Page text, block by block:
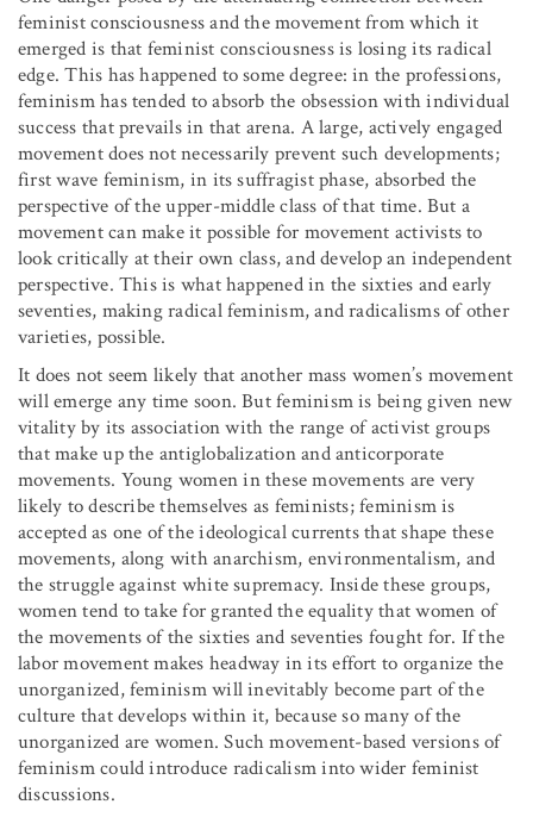
feminist consciousness and the movement from which it
emerged is that feminist consciousness is losing its radical
edge. This has happened to some degree: in the professions,
feminism has tended to absorb the obsession with individual
success that prevails in that arena. A large, actively engaged
movement does not necessarily prevent such developments;
first wave feminism, in its suffragist phase, absorbed the
perspective of the upper-middle class of that time. But a
movement can make it possible for movement activists to
look critically at their own class, and develop an independent
perspective. This is what happened in the sixties and early
seventies, making radical feminism, and radicalisms of other
varieties, possible.
It does not seem likely that another mass women’s movement
will emerge any time soon. But feminism is being given new
vitality by its association with the range of activist groups
that make up the antiglobalization and anticorporate
movements. Young women in these movements are very
likely to describe themselves as feminists; feminism is
accepted as one of the ideological currents that shape these
movements, along with anarchism, environmentalism, and
the struggle against white supremacy. Inside these groups,
women tend to take for granted the equality that women of
the movements of the sixties and seventies fought for. If the
labor movement makes headway in its effort to organize the
unorganized, feminism will inevitably become part of the
culture that develops within it, because so many of the
unorganized are women. Such movement-based versions of
feminism could introduce radicalism into wider feminist
discussions.